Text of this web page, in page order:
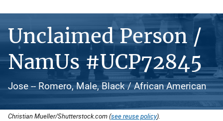
Unclaimed Person /
NamUs #UCP72845
Jose -- Romero, Male, Black / African American
Christian Mueller/Shutterstock.com (see reuse policy).